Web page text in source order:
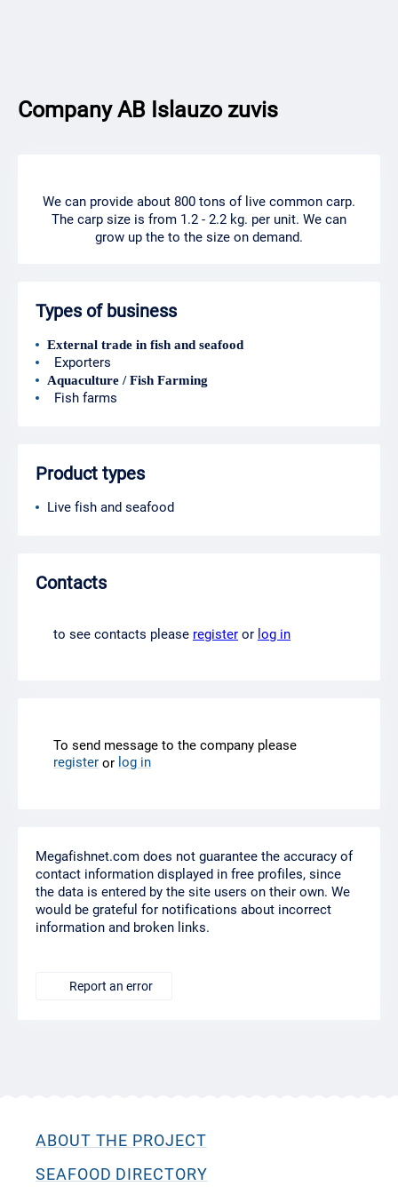
Company AB Islauzo zuvis
We can provide about 800 tons of live common carp.
The carp size is from 1.2 - 2.2 kg. per unit. We can
grow up the to the size on demand.
Types of business
External trade in fish and seafood
Exporters
Aquaculture / Fish Farming
Fish farms
Product types
Live fish and seafood
Contacts
to see contacts please register or log in
To send message to the company please
register or log in
Megafishnet.com does not guarantee the accuracy of
contact information displayed in free profiles, since
the data is entered by the site users on their own. We
would be grateful for notifications about incorrect
information and broken links.
Report an error
ABOUT THE PROJECT
SEAFOOD DIRECTORY